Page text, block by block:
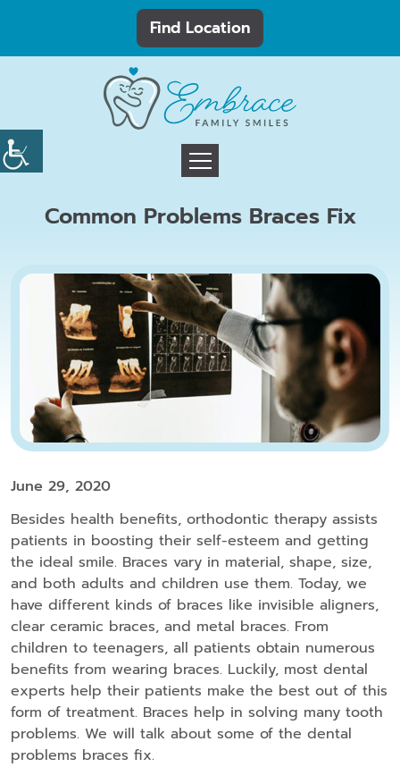
Find Location
Common Problems Braces Fix
June 29, 2020
Besides health benefits, orthodontic therapy assists
patients in boosting their self-esteem and getting
the ideal smile. Braces vary in material, shape, size,
and both adults and children use them. Today, we
have different kinds of braces like invisible aligners,
clear ceramic braces, and metal braces. From
children to teenagers, all patients obtain numerous
benefits from wearing braces. Luckily, most dental
experts help their patients make the best out of this
form of treatment. Braces help in solving many tooth
problems. We will talk about some of the dental
problems braces fix.